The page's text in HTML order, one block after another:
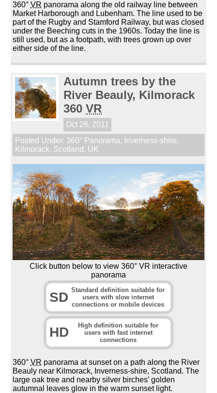
360°VR panorama along the old railway line between
Market Harborough and Lubenham. The line used to be
part of the Rugby and Stamford Railway, but was closed
under the Beeching cuts in the 1960s. Today the line is
still used, but as a footpath, with trees grown up over
either side of the line.
Autumn trees by the
River Beauly, Kilmorack
360VR
Oct 28, 2011
Posted Under: 360° Panorama, Inverness-shire,
Kilmorack, Scotland , UK
Click button below to view 360° VR interactive
panorama
SD Standard definition suitable for
users with slow internet
connections or mobile devices
HD
High definition suitable for
users with fast internet
connections
360°VR panorama at sunset on a path along the River
Beauly near Kilmorack, Inverness-shire, Scotland. The
large oak tree and nearby silver birches’ golden
autumnal leaves glow in the warm sunset light.